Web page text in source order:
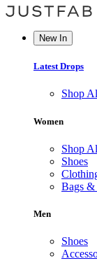
New In
Latest Drops
Shop
Women
Shop
Shoes
Bags &
Men
Shoes